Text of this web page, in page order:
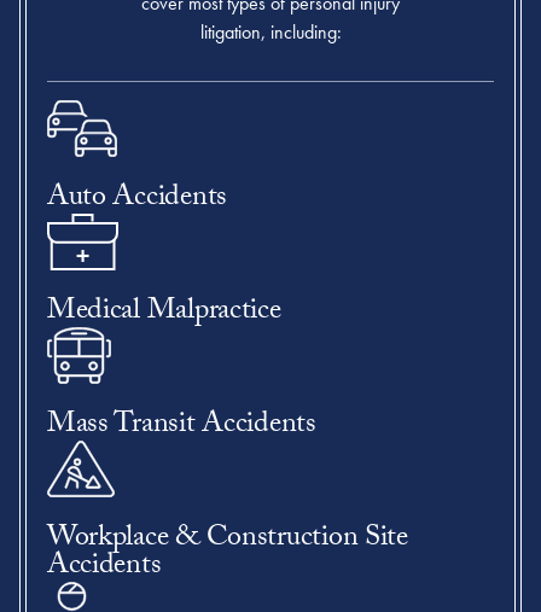
litigation, including:
Auto Accidents
Medical Malpractice
Mass Transit Accidents
Workplace & Construction Site
Accidents